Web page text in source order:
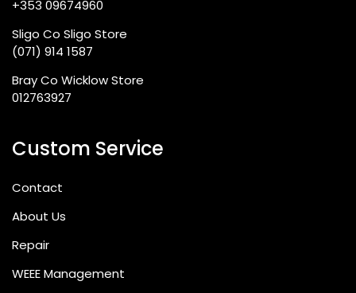
+353 09674960
Sligo Co Sligo Store
(071) 914 1587
Bray Co Wicklow Store
012763927
Custom Service
Contact
About Us
Repair
WEEE Management